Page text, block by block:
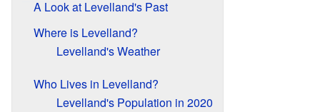
A Look at Levelland's Past
Where is Levelland?
Levelland's Weather
Who Lives in Levelland?
Levelland's Population in 2020